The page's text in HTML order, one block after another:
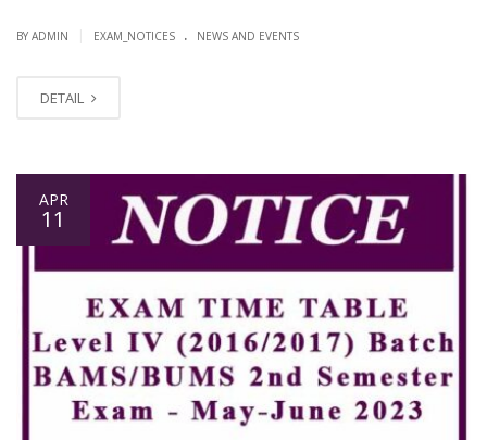
BY ADMIN EXAM_NOTICES . NEWS AND EVENTS
DETAIL
APR
11